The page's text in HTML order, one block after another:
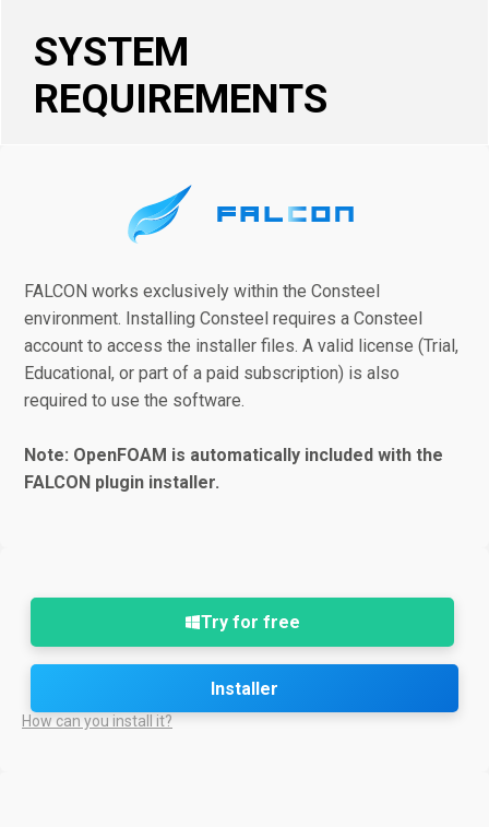
SYSTEM
REQUIREMENTS
FALCON works exclusively within the Consteel
environment. Installing Consteel requires a Consteel
account to access the installer files. A valid license (Trial,
Educational, or part of a paid subscription) is also
required to use the software.
Note: OpenFOAM is automatically included with the
FALCON plugin installer.
Try for free
Installer
How can you install it?